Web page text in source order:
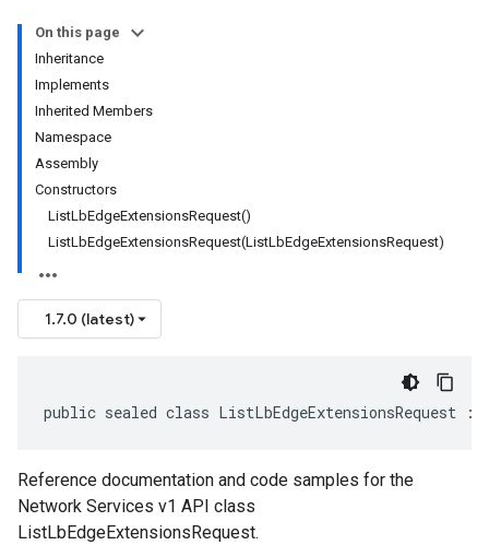
On this page
Inheritance
Implements
Inherited Members
Namespace
Assembly
Constructors
ListLbEdgeExtensionsRequest()
ListLbEdgeExtensionsRequest(ListLbEdgeExtensionsRequest)
1.7.0 (latest)
public sealed class ListLbEdgeExtensionsRequest :
Reference documentation and code samples for the
Network Services v1 API class
ListLbEdgeExtensionsRequest.